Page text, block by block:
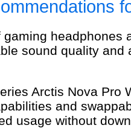
gaming headphones
sound quality and
Arctis Nova Pro
and
usage without